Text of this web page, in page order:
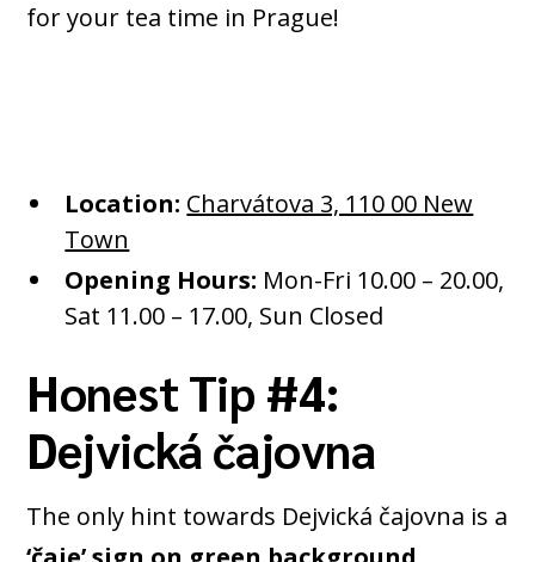
for your tea time in Prague!
Location: Charvátova 3, 110 00 New
Town
Opening Hours: Mon-Fri 10.00 – 20.00,
Sat 11.00 – 17.00, Sun Closed
Honest Tip #4:
Dejvická čajovna
The only hint towards Dejvická čajovna is a